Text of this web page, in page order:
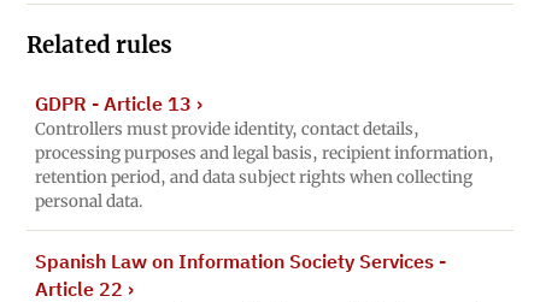
Related rules
GDPR - Article 13 ›
Controllers must provide identity, contact details,
processing purposes and legal basis, recipient information,
retention period, and data subject rights when collecting
personal data.
Spanish Law on Information Society Services -
Article 22 ›